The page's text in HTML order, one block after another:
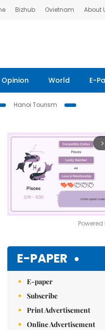
Bizhub Ovietnam About
Opinion World E-
Hanoi Tourism
arrow_forward_ios
Powered
E-PAPER
E-paper
Subscribe
Print Advertisement
Online Advertisement